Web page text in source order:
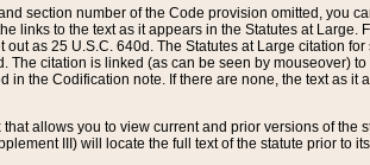
section number of the Code provision omitted, you
to the text as it appears in the Statutes at Large.
as 25 U.S.C. 640d. The Statutes at Large citation
citation is linked (as can be seen by mouseover)
the Codification note. If there are none, the text as it
allows you to view current and prior versions of the
III) will locate the full text of the statute prior to